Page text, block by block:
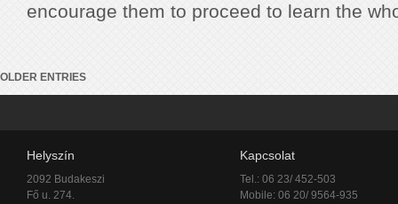
encourage them to proceed to learn the
OLDER ENTRIES
Helyszín
2092 Budakeszi
Fő u. 274.
Kapcsolat
Tel.: 06 23/ 452-503
Mobile: 06 20/ 9564-935